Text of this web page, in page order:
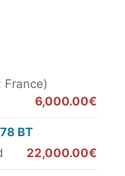
France)
6,000.00€
BT
22,000.00€